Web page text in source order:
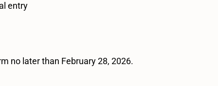
entry
no later than February 28, 2026.